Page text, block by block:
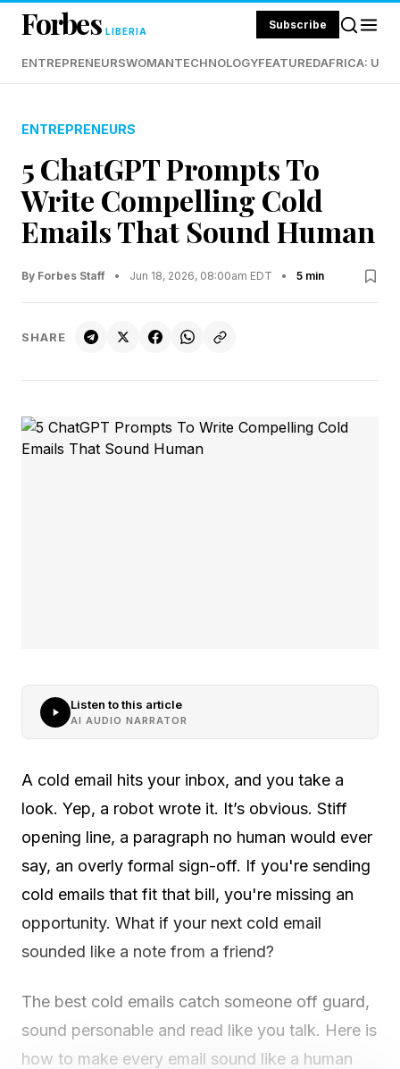
Forbes LIBERIA Subscribe
ENTREPRENEURSWOMANTECHNOLOGYFEATUREDAFRICA:
ENTREPRENEURS
5 ChatGPT Prompts To
Write Compelling Cold
Emails That Sound Human
By Forbes Staff • Jun 18, 2026, 08:00am EDT • 5 min
SHARE
Listen to this article
AI AUDIO NARRATOR
A cold email hits your inbox, and you take a
look. Yep, a robot wrote it. It’s obvious. Stiff
opening line, a paragraph no human would ever
say, an overly formal sign-off. If you're sending
cold emails that fit that bill, you're missing an
opportunity. What if your next cold email
sounded like a note from a friend?
The best cold emails catch someone off guard,
sound personable and read like you talk. Here is
how to make every email sound like a human